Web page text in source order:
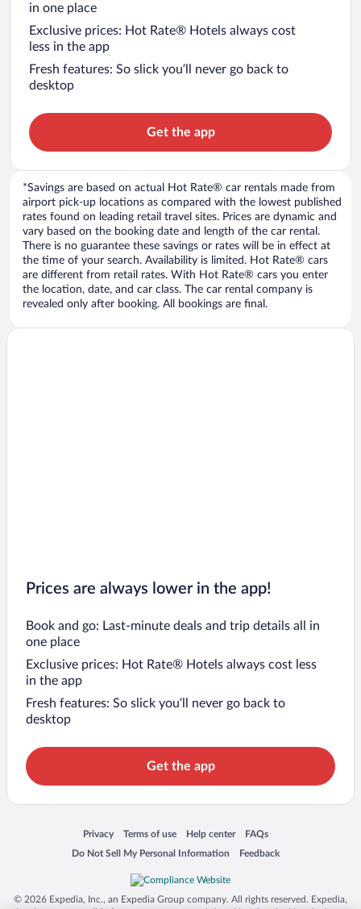
in one place
Exclusive prices: Hot Rate® Hotels always cost
less in the app
Fresh features: So slick you’ll never go back to
desktop
Get the app
*Savings are based on actual Hot Rate® car rentals made from
airport pick-up locations as compared with the lowest published
rates found on leading retail travel sites. Prices are dynamic and
vary based on the booking date and length of the car rental.
There is no guarantee these savings or rates will be in effect at
the time of your search. Availability is limited. Hot Rate® cars
are different from retail rates. With Hot Rate® cars you enter
the location, date, and car class. The car rental company is
revealed only after booking. All bookings are final.
Prices are always lower in the app!
Book and go: Last-minute deals and trip details all in
one place
Exclusive prices: Hot Rate® Hotels always cost less
in the app
Fresh features: So slick you’ll never go back to
desktop
Get the app
Privacy
Opens in a new window
Terms of use
Opens in a new window
Help center
Opens in a new window
FAQs
Opens in a new window
Do Not Sell My Personal Information
Opens in a new window Feedback
Opens in a new window
© 2026 Expedia, Inc., an Expedia Group company. All rights reserved. Expedia,